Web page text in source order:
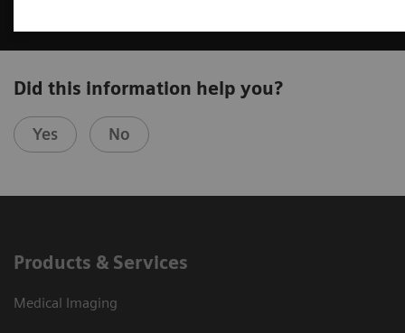
Did this information help you?
Yes No
Products & Services
Medical Imaging